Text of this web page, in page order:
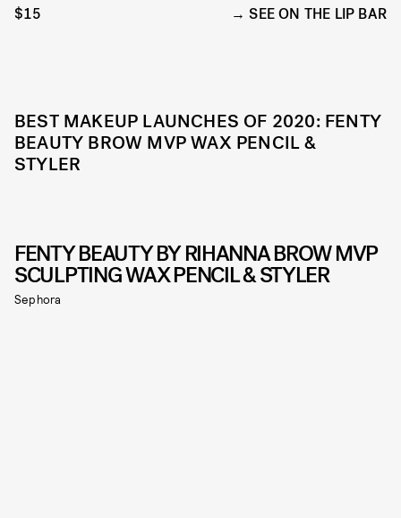
$15 SEE ON THE LIP BAR
BEST MAKEUP LAUNCHES OF 2020: FENTY
BEAUTY BROW MVP WAX PENCIL &
STYLER
FENTY BEAUTY BY RIHANNA BROW MVP
SCULPTING WAX PENCIL & STYLER
Sephora